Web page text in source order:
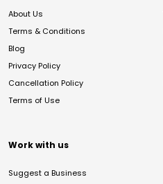
About Us
Terms & Conditions
Blog
Privacy Policy
Cancellation Policy
Terms of Use
Work with us
Suggest a Business